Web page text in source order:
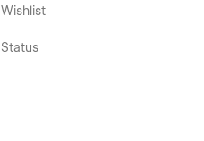
Wishlist
Status